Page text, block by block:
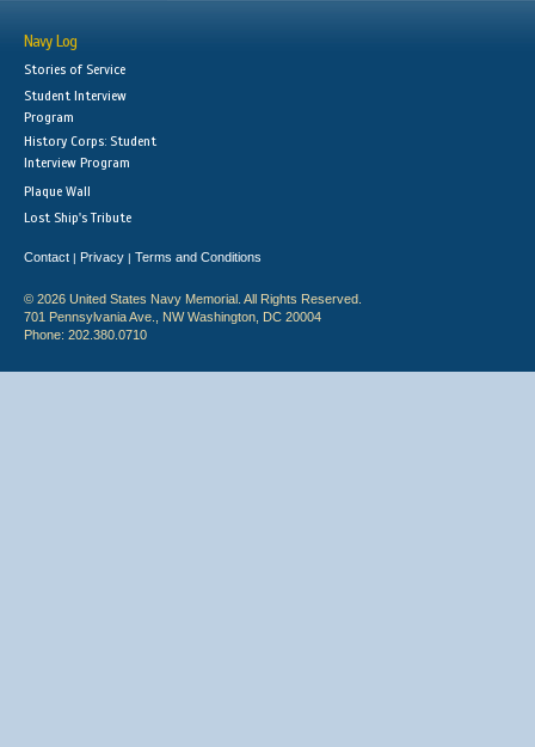
Navy Log
Stories of Service
Student Interview
Program
History Corps: Student
Interview Program
Plaque Wall
Lost Ship's Tribute
Contact | Privacy | Terms and Conditions
© 2026 United States Navy Memorial. All Rights Reserved.
701 Pennsylvania Ave., NW Washington, DC 20004
Phone: 202.380.0710